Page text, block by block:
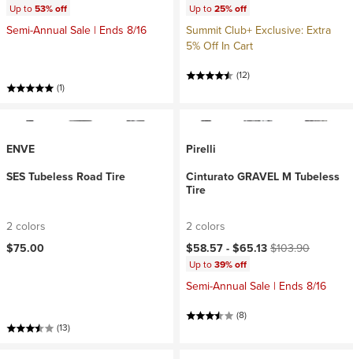
Up to53% off
Semi-Annual Sale | Ends 8/16
(1)
Up to25% off
Summit Club+ Exclusive: Extra
5% Off In Cart
(12)
ENVE
SES Tubeless Road Tire
2 colors
$75.00
(13)
Pirelli
Cinturato GRAVEL M Tubeless
Tire
2 colors
Current price:
$58.57 -$65.13Original price:
$103.90
Up to39% off
Semi-Annual Sale | Ends 8/16
(8)